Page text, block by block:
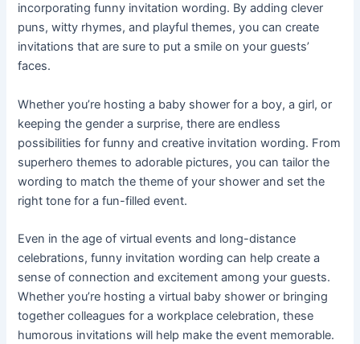
incorporating funny invitation wording. By adding clever
puns, witty rhymes, and playful themes, you can create
invitations that are sure to put a smile on your guests’
faces.
Whether you’re hosting a baby shower for a boy, a girl, or
keeping the gender a surprise, there are endless
possibilities for funny and creative invitation wording. From
superhero themes to adorable pictures, you can tailor the
wording to match the theme of your shower and set the
right tone for a fun-filled event.
Even in the age of virtual events and long-distance
celebrations, funny invitation wording can help create a
sense of connection and excitement among your guests.
Whether you’re hosting a virtual baby shower or bringing
together colleagues for a workplace celebration, these
humorous invitations will help make the event memorable.